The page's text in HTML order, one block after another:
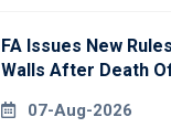
FA Issues New
Walls After Death
07-Aug-2026